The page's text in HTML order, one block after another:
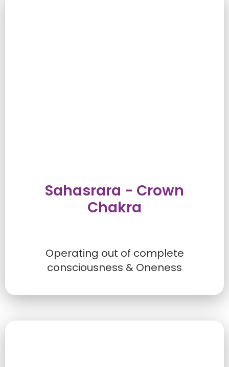
Sahasrara - Crown
Chakra
Operating out of complete
consciousness & Oneness